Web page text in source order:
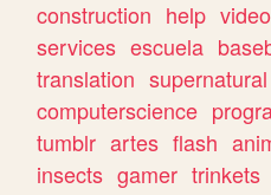
construction help
services escuela
translation supernatural
computerscience
tumblr artes flash
insects gamer trinkets